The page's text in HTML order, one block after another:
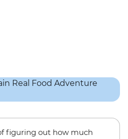
figuring out how much